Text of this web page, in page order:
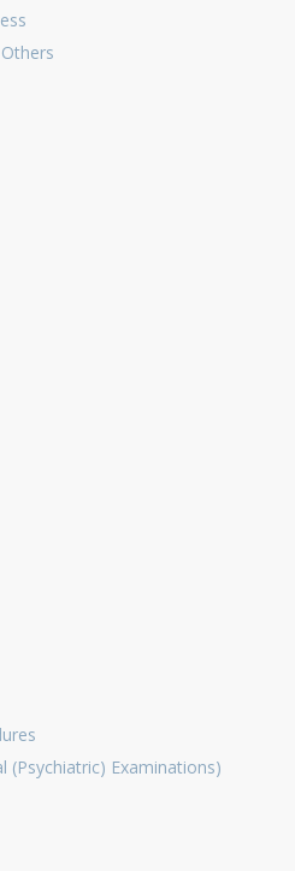
(Psychiatric) Examinations)